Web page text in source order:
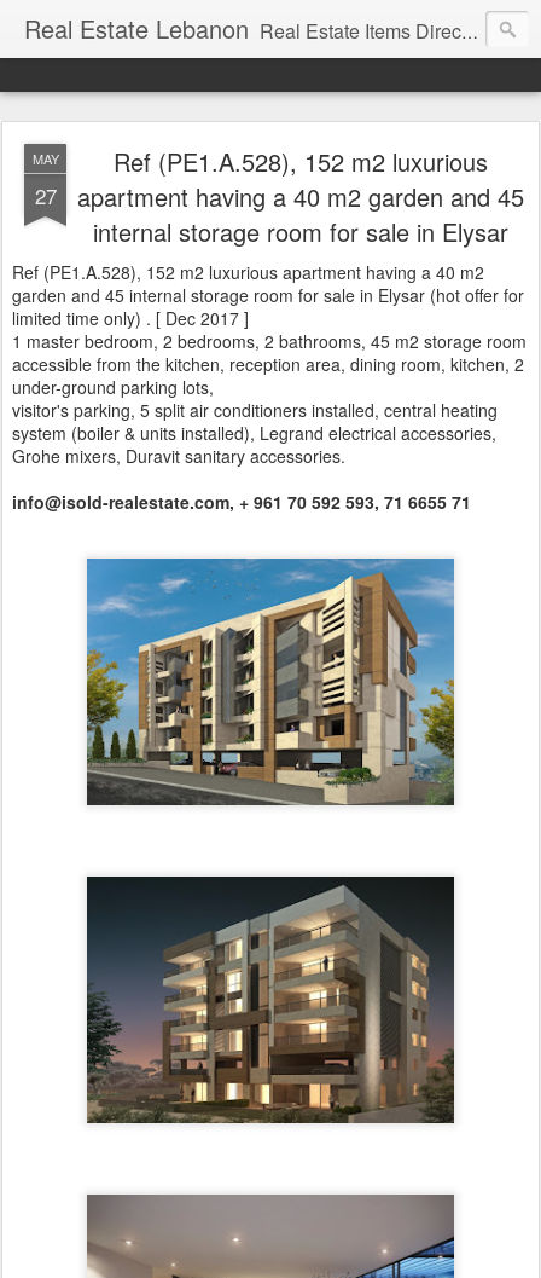
Real Estate Lebanon Real Estate Items Directory in Lebanon
MAY
27
Ref (PE1.A.528), 152 m2 luxurious
apartment having a 40 m2 garden and 45
internal storage room for sale in Elysar
Ref (PE1.A.528), 152 m2 luxurious apartment having a 40 m2
garden and 45 internal storage room for sale in Elysar (hot offer for
limited time only) . [ Dec 2017 ]
1 master bedroom, 2 bedrooms, 2 bathrooms, 45 m2 storage room
accessible from the kitchen, reception area, dining room, kitchen, 2
under-ground parking lots,
visitor's parking, 5 split air conditioners installed, central heating
system (boiler & units installed), Legrand electrical accessories,
Grohe mixers, Duravit sanitary accessories.
info@isold-realestate.com, + 961 70 592 593, 71 6655 71